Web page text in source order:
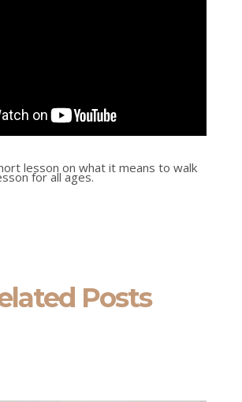
lesson on what it means to walk
for all ages.
Posts